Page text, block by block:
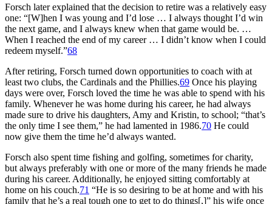
Forsch later explained that the decision to retire was a relatively easy
one: “[W]hen I was young and I’d lose … I always thought I’d win
the next game, and I always knew when that game would be. …
When I reached the end of my career … I didn’t know when I could
redeem myself.”68
After retiring, Forsch turned down opportunities to coach with at
least two clubs, the Cardinals and the Phillies.69 Once his playing
days were over, Forsch loved the time he was able to spend with his
family. Whenever he was home during his career, he had always
made sure to drive his daughters, Amy and Kristin, to school; “that’s
the only time I see them,” he had lamented in 1986.70 He could
now give them the time he’d always wanted.
Forsch also spent time fishing and golfing, sometimes for charity,
but always preferably with one or more of the many friends he made
during his career. Additionally, he enjoyed sitting comfortably at
home on his couch.71 “He is so desiring to be at home and with his
family that he’s a real tough one to get to do things[,]” his wife once